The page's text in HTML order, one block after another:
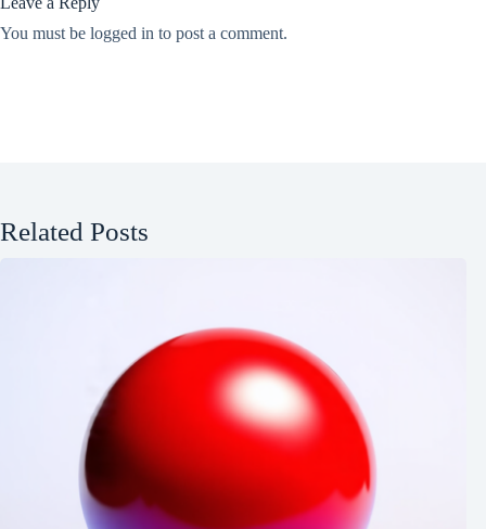
You must be logged in to post a comment.
Related Posts